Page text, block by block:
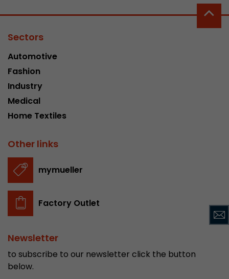
Sectors
Automotive
Fashion
Industry
Medical
Home Textiles
Other links
mymueller
Factory Outlet
Newsletter
to subscribe to our newsletter click the button
below.
Google Analytics can associate visitor
conversions and e-commerce transactions
source. The cookie does not contain
Name
Provider
Lifetime 2 Years
Purpose
Name
Provider https://analytics.google.com
Purpose
and sessions; it also generates statistics on